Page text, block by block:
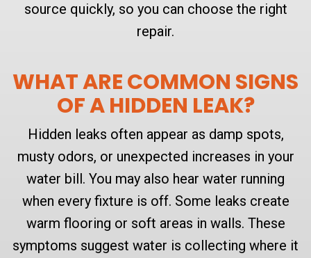
source quickly, so you can choose the right
repair.
WHAT ARE COMMON SIGNS
OF A HIDDEN LEAK?
Hidden leaks often appear as damp spots,
musty odors, or unexpected increases in your
water bill. You may also hear water running
when every fixture is off. Some leaks create
warm flooring or soft areas in walls. These
symptoms suggest water is collecting where it